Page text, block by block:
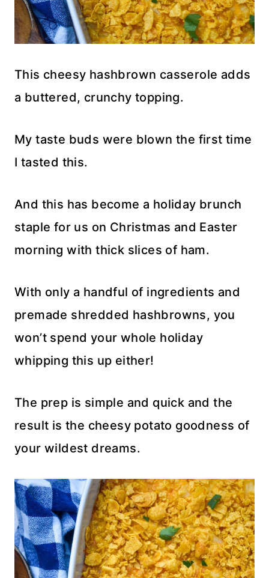
This cheesy hashbrown casserole adds
a buttered, crunchy topping.
My taste buds were blown the first time
I tasted this.
And this has become a holiday brunch
staple for us on Christmas and Easter
morning with thick slices of ham.
With only a handful of ingredients and
premade shredded hashbrowns, you
won’t spend your whole holiday
whipping this up either!
The prep is simple and quick and the
result is the cheesy potato goodness of
your wildest dreams.